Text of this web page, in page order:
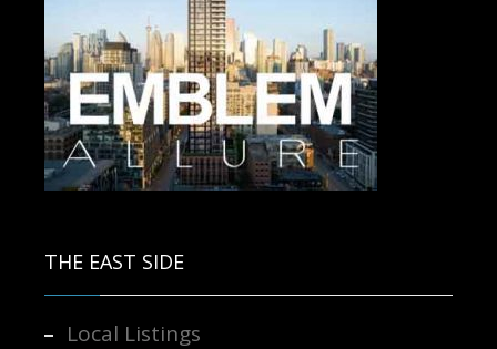
THE EAST SIDE
Local Listings